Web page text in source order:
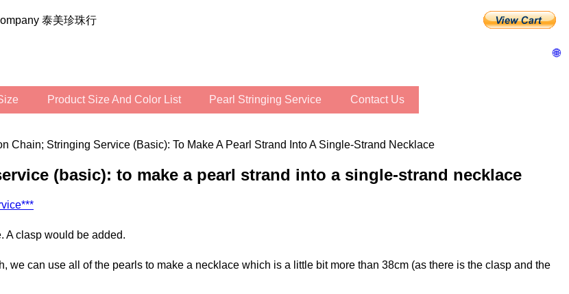
🌐
泰美珍珠行
Size Product Size And Color List Pearl Stringing Service Contact Us
Chain; Stringing Service (basic): To Make A Pearl Strand Into A Single-Strand Necklace
(basic): to make a pearl strand into a single-strand necklace
A clasp would be added.